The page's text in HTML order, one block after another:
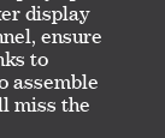
display
ensure
to
assemble
miss the